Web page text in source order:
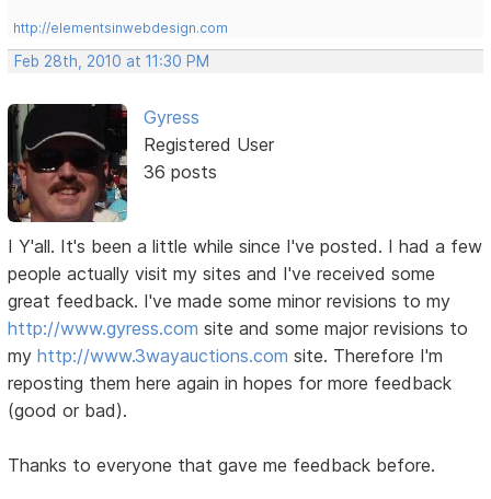
http://elementsinwebdesign.com
Feb 28th, 2010 at 11:30 PM
Gyress
Registered User
36 posts
I Y'all. It's been a little while since I've posted. I had a few
people actually visit my sites and I've received some
great feedback. I've made some minor revisions to my
http://www.gyress.com site and some major revisions to
myhttp://www.3wayauctions.com site. Therefore I'm
reposting them here again in hopes for more feedback
(good or bad).
Thanks to everyone that gave me feedback before.